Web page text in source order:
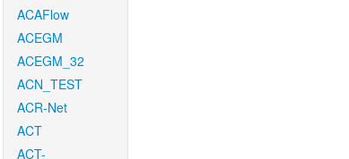
ACAFlow
ACEGM
ACEGM_32
ACN_TEST
ACR-Net
ACT
ACT-